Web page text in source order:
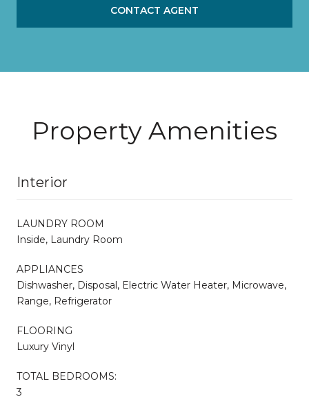
CONTACT AGENT
Property Amenities
Interior
LAUNDRY ROOM
Inside, Laundry Room
APPLIANCES
Dishwasher, Disposal, Electric Water Heater, Microwave,
Range, Refrigerator
FLOORING
Luxury Vinyl
TOTAL BEDROOMS:
3